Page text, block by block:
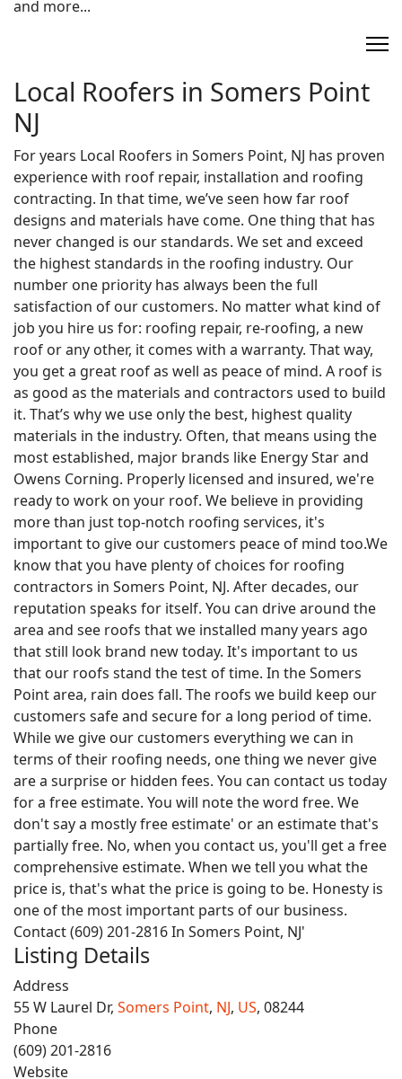
and more...
Local Roofers in Somers Point
NJ
For years Local Roofers in Somers Point, NJ has proven
experience with roof repair, installation and roofing
contracting. In that time, we’ve seen how far roof
designs and materials have come. One thing that has
never changed is our standards. We set and exceed
the highest standards in the roofing industry. Our
number one priority has always been the full
satisfaction of our customers. No matter what kind of
job you hire us for: roofing repair, re-roofing, a new
roof or any other, it comes with a warranty. That way,
you get a great roof as well as peace of mind. A roof is
as good as the materials and contractors used to build
it. That’s why we use only the best, highest quality
materials in the industry. Often, that means using the
most established, major brands like Energy Star and
Owens Corning. Properly licensed and insured, we're
ready to work on your roof. We believe in providing
more than just top-notch roofing services, it's
important to give our customers peace of mind too.We
know that you have plenty of choices for roofing
contractors in Somers Point, NJ. After decades, our
reputation speaks for itself. You can drive around the
area and see roofs that we installed many years ago
that still look brand new today. It's important to us
that our roofs stand the test of time. In the Somers
Point area, rain does fall. The roofs we build keep our
customers safe and secure for a long period of time.
While we give our customers everything we can in
terms of their roofing needs, one thing we never give
are a surprise or hidden fees. You can contact us today
for a free estimate. You will note the word free. We
don't say a mostly free estimate' or an estimate that's
partially free. No, when you contact us, you'll get a free
comprehensive estimate. When we tell you what the
price is, that's what the price is going to be. Honesty is
one of the most important parts of our business.
Contact (609) 201-2816 In Somers Point, NJ'
Listing Details
Address
55 W Laurel Dr, Somers Point, NJ, US, 08244
Phone
(609) 201-2816
Website